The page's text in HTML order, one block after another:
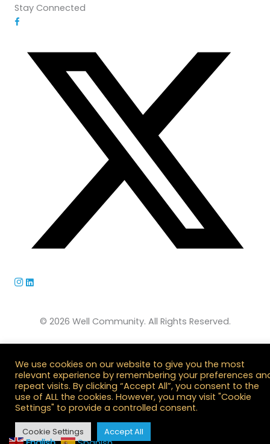
Stay Connected
© 2026 Well Community. All Rights Reserved.
We use cookies on our website to give you the most
relevant experience by remembering your preferences
repeat visits. By clicking “Accept All”, you consent to the
use of ALL the cookies. However, you may visit "Cookie
Settings" to provide a controlled consent.
Cookie Settings Accept All